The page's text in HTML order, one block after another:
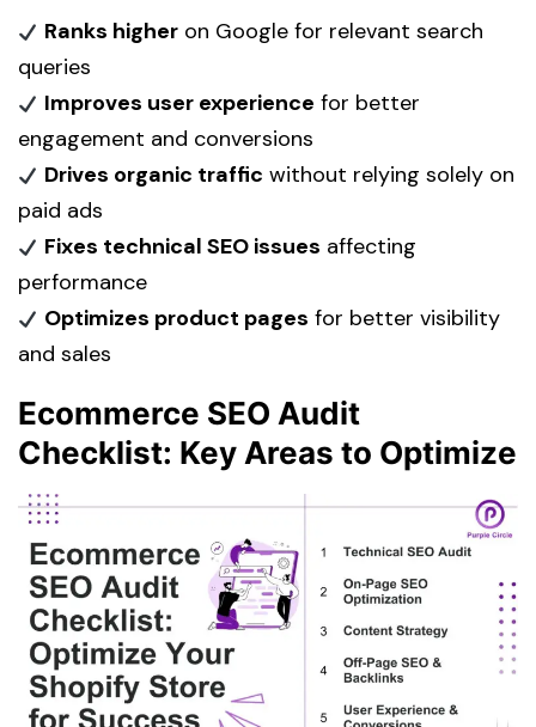
Ranks higheron Google for relevant search
queries
Improves user experience for better
engagement and conversions
Drives organic traffic without relying solely on
paid ads
Fixes technical SEO issues affecting
performance
Optimizes product pages for better visibility
and sales
Ecommerce SEO Audit
Checklist: Key Areas to Optimize